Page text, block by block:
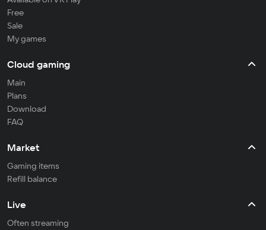
Free
Sale
My games
Cloud gaming
Main
Plans
Download
FAQ
Market
Gaming items
Refill balance
Live
Often streaming